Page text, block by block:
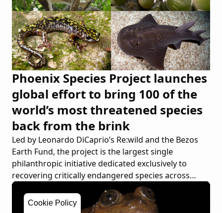
Cookie Policy
Phoenix Species Project launches
global effort to bring 100 of the
world’s most threatened species
back from the brink
Led by Leonardo DiCaprio’s Re:wild and the Bezos
Earth Fund, the project is the largest single
philanthropic initiative dedicated exclusively to
recovering critically endangered species across
continents